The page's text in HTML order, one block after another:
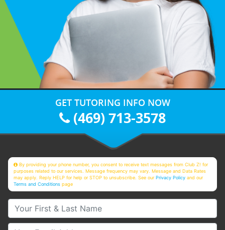
GET TUTORING INFO NOW
(469) 713-3578
By providing your phone number, you consent to receive text messages from Club Z! for
purposes related to our services. Message frequency may vary. Message and Data Rates
may apply. Reply HELP for help or STOP to unsubscribe. See ourPrivacy Policy and our
Terms and Conditions page
Your First & Last Name